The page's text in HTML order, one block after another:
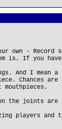
own - Record
is. If you
And I mean a
Chances
the joints are
players and